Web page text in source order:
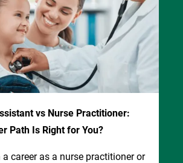
vs Nurse Practitioner:
Path Is Right for You?
a career as a nurse practitioner or